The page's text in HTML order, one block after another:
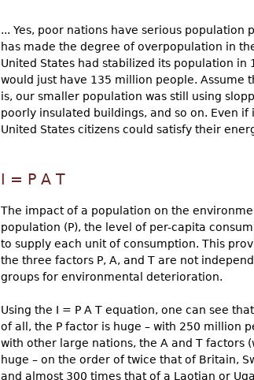
... Yes, poor nations have serious
has made the degree of overpopulation in
United States had stabilized its population
would just have 135 million people. Assume
is, our smaller population was still using
poorly insulated buildings, and so on. Even
United States citizens could satisfy their
I = P A T
The impact of a population on the
population (P), the level of per-capita
to supply each unit of consumption. This
the three factors P, A, and T are not
groups for environmental deterioration.
Using the I = P A T equation, one can see
of all, the P factor is huge – with 250 million
with other large nations, the A and T
huge – on the order of twice that of Britain,
and almost 300 times that of a Laotian or